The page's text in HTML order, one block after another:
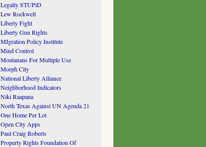
Legally STUPiD
Lew Rockwell
Liberty Fight
Liberty Gun Rights
MIgration Policy Institute
Mind Control
Montanans For Multiple Use
Morph City
National Liberty Alliance
Neighborhood Indicators
Niki Raapana
North Texas Against UN Agenda 21
One Home Per Lot
Open City Apps
Paul Craig Roberts
Property Rights Foundation Of